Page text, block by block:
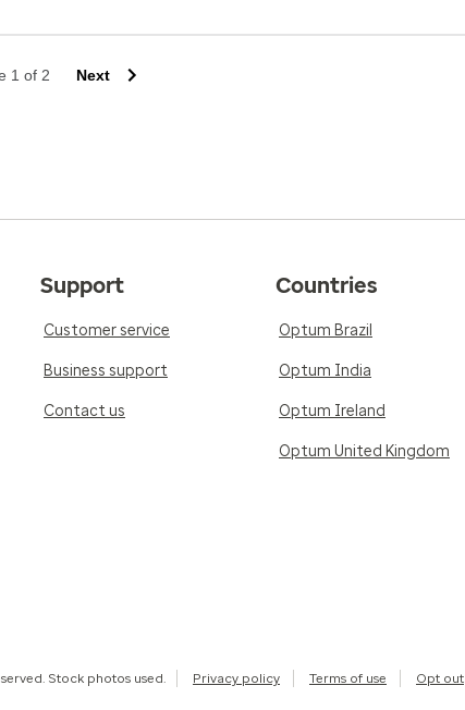
1 of 2 Next
Support
Customer service
Business support
Contact us
Countries
Optum Brazil
Optum India
Optum Ireland
Optum United Kingdom
Stock photos used. Privacy policy Terms of use Opt out